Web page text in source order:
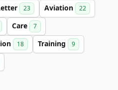
23 Aviation 22
Care 7
18 Training 9